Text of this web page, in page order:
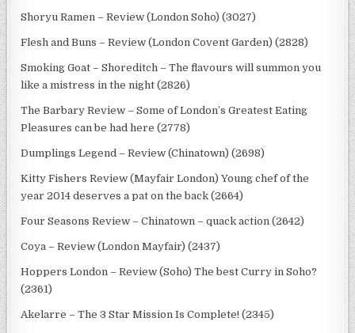
Shoryu Ramen – Review (London Soho) (3027)
Flesh and Buns – Review (London Covent Garden) (2828)
Smoking Goat – Shoreditch – The flavours will summon you
like a mistress in the night (2826)
The Barbary Review – Some of London’s Greatest Eating
Pleasures can be had here (2778)
Dumplings Legend – Review (Chinatown) (2698)
Kitty Fishers Review (Mayfair London) Young chef of the
year 2014 deserves a pat on the back (2664)
Four Seasons Review – Chinatown – quack action (2642)
Coya – Review (London Mayfair) (2437)
Hoppers London – Review (Soho) The best Curry in Soho?
(2361)
Akelarre – The 3 Star Mission Is Complete! (2345)